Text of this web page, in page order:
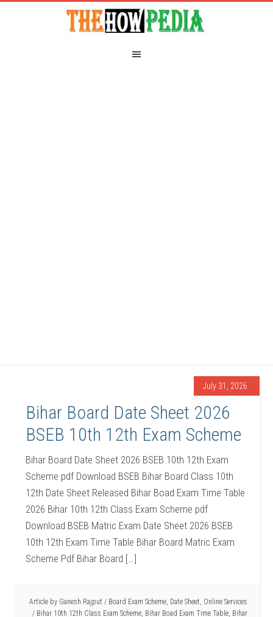
July 31, 2026
Bihar Board Date Sheet 2026
BSEB 10th 12th Exam Scheme
Bihar Board Date Sheet 2026 BSEB 10th 12th Exam
Scheme pdf Download BSEB Bihar Board Class 10th
12th Date Sheet Released Bihar Boad Exam Time Table
2026 Bihar 10th 12th Class Exam Scheme pdf
Download BSEB Matric Exam Date Sheet 2026 BSEB
10th 12th Exam Time Table Bihar Board Matric Exam
Scheme Pdf Bihar Board […]
Article by Ganesh Rajput / Board Exam Scheme, Date Sheet, Online Services
/ Bihar 10th 12th Class Exam Scheme, Bihar Boad Exam Time Table, Bihar